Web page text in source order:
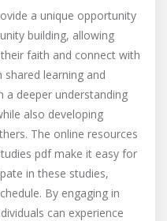
a unique opportunity
building, allowing
faith and connect with
shared learning and
a deeper understanding
also developing
The online resources
pdf make it easy for
in these studies,
By engaging in
can experience